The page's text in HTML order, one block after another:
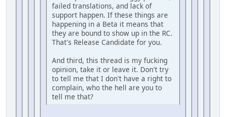
failed translations, and lack of
support happen. If these things are
happening in a Beta it means that
they are bound to show up in the RC.
That's Release Candidate for you.
And third, this thread is my fucking
opinion, take it or leave it. Don't try
to tell me that I don't have a right to
complain, who the hell are you to
tell me that?